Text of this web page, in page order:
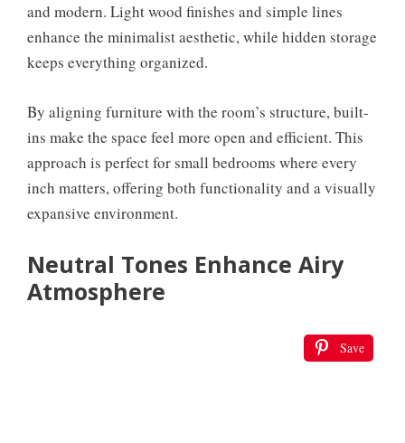
and modern. Light wood finishes and simple lines
enhance the minimalist aesthetic, while hidden storage
keeps everything organized.
By aligning furniture with the room’s structure, built-
ins make the space feel more open and efficient. This
approach is perfect for small bedrooms where every
inch matters, offering both functionality and a visually
expansive environment.
Neutral Tones Enhance Airy
Atmosphere
Save